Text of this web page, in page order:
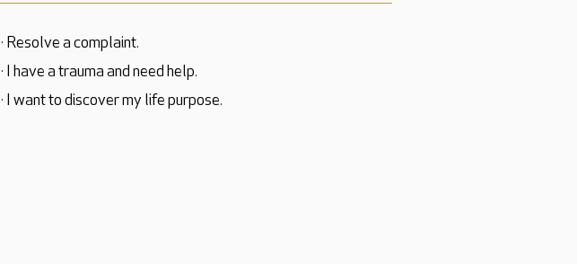
· Resolve a complaint.
· I have a trauma and need help.
· I want to discover my life purpose.